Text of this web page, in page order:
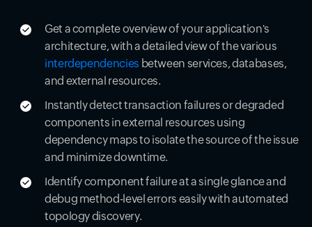
Get a complete overview of your application's
architecture, with a detailed view of the various
interdependencies between services, databases,
and external resources.
Instantly detect transaction failures or degraded
components in external resources using
dependency maps to isolate the source of the issue
and minimize downtime.
Identify component failure at a single glance and
debug method-level errors easily with automated
topology discovery.